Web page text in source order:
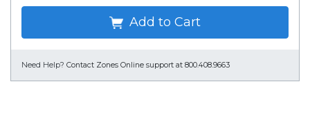
Add to Cart
Need Help? Contact Zones Online support at 800.408.9663